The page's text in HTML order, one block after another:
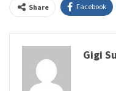
Share Facebook
Gigi